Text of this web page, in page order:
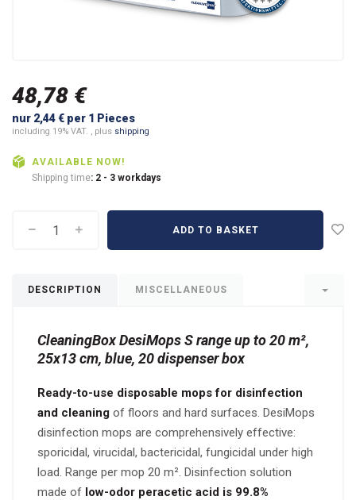
48,78 €
nur 2,44 € per 1 Pieces
including 19% VAT. , plus shipping
AVAILABLE NOW!
Shipping time: 2 - 3 workdays
ADD TO BASKET
DESCRIPTION MISCELLANEOUS
CleaningBox DesiMops S range up to 20 m²,
25x13 cm, blue, 20 dispenser box
Ready-to-use disposable mops for disinfection
and cleaning of floors and hard surfaces. DesiMops
disinfection mops are comprehensively effective:
sporicidal, virucidal, bactericidal, fungicidal under high
load. Range per mop 20 m². Disinfection solution
made of low-odor peracetic acid is 99.8%